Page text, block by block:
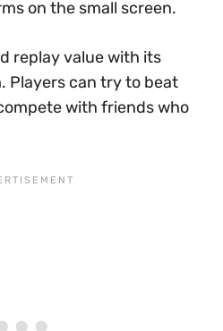
on the small screen.
replay value with its
Players can try to beat
with friends who